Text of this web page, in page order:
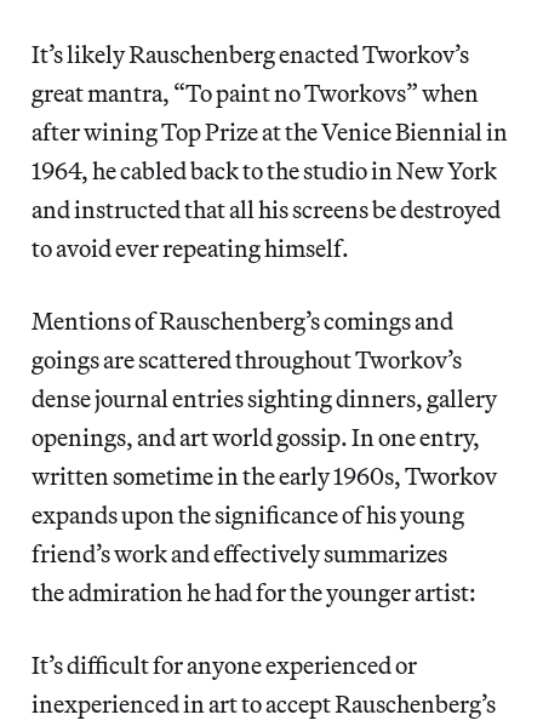
It’s likely Rauschenberg enacted Tworkov’s
great mantra, “To paint no Tworkovs” when
after wining Top Prize at the Venice Biennial in
1964, he cabled back to the studio in New York
and instructed that all his screens be destroyed
to avoid ever repeating himself.
Mentions of Rauschenberg’s comings and
goings are scattered throughout Tworkov’s
dense journal entries sighting dinners, gallery
openings, and art world gossip. In one entry,
written sometime in the early 1960s, Tworkov
expands upon the significance of his young
friend’s work and effectively summarizes
the admiration he had for the younger artist:
It’s difficult for anyone experienced or
inexperienced in art to accept Rauschenberg’s